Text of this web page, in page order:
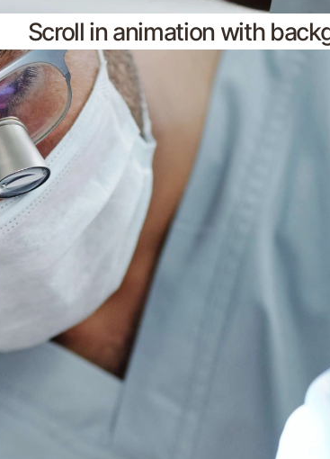
Scroll in animation with